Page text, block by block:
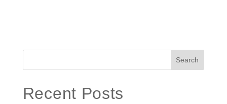
Search
Recent Posts